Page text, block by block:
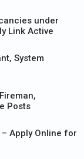
under
Link Active
System
Posts
Apply Online for